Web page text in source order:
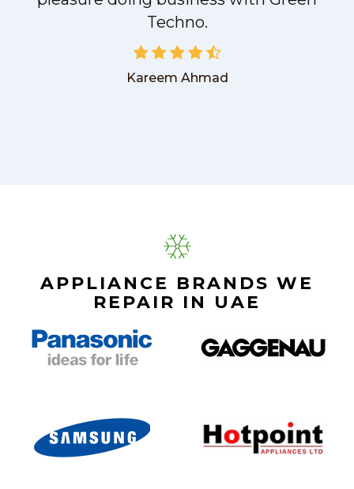
Techno.
Kareem Ahmad
APPLIANCE BRANDS WE
REPAIR IN UAE